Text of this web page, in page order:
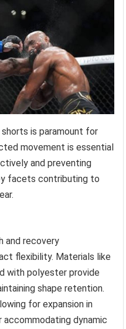
is paramount for
movement is essential
and preventing
facets contributing to
and recovery
flexibility. Materials like
with polyester provide
shape retention.
for expansion in
dynamic